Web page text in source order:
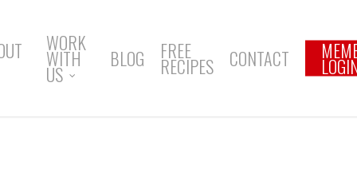
WORK
WITH
US
BLOG FREE
RECIPES CONTACT